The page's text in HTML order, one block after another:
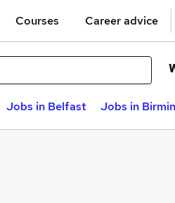
Courses Career advice
Jobs in Belfast Jobs in